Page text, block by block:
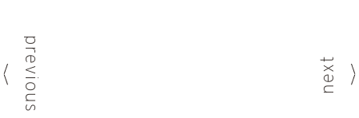
previous next